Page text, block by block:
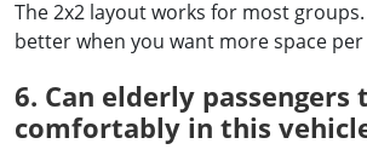
The 2x2 layout works for most
better when you want more space per
6. Can elderly passengers
comfortably in this